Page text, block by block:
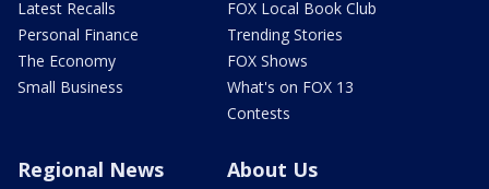
Latest Recalls
Personal Finance
The Economy
Small Business
FOX Local Book Club
Trending Stories
FOX Shows
What's on FOX 13
Contests
Regional News About Us